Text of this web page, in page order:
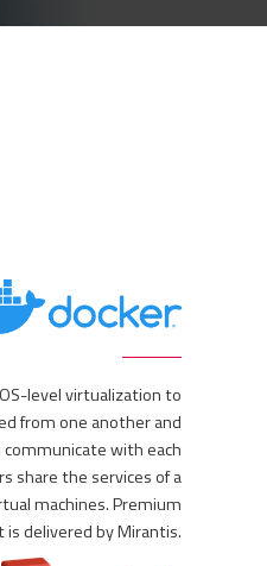
level virtualization to
from one another and
with each
share the services of a
machines. Premium
is delivered by Mirantis.